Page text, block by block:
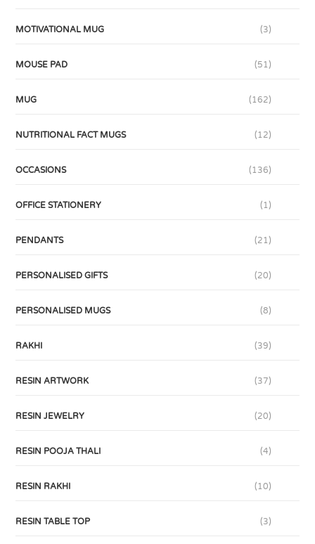
MOTIVATIONAL MUG (3)
MOUSE PAD (51)
MUG (162)
NUTRITIONAL FACT MUGS (12)
OCCASIONS (136)
OFFICE STATIONERY (1)
PENDANTS (21)
PERSONALISED GIFTS (20)
PERSONALISED MUGS (8)
RAKHI (39)
RESIN ARTWORK (37)
RESIN JEWELRY (20)
RESIN POOJA THALI (4)
RESIN RAKHI (10)
RESIN TABLE TOP (3)